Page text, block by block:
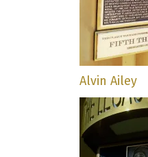
Alvin Ailey